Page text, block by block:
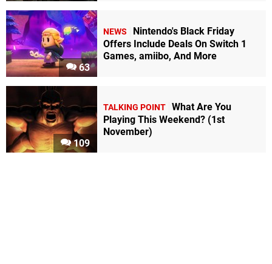
63
NEWS
Nintendo's Black Friday
Offers Include Deals On Switch 1
Games, amiibo, And More
109
TALKING POINT What Are You
Playing This Weekend? (1st
November)